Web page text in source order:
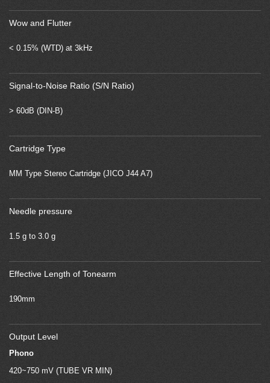
Wow and Flutter
< 0.15% (WTD) at 3kHz
Signal-to-Noise Ratio (S/N Ratio)
> 60dB (DIN-B)
Cartridge Type
MM Type Stereo Cartridge (JICO J44 A7)
Needle pressure
1.5 g to 3.0 g
Effective Length of Tonearm
190mm
Output Level
Phono
420~750 mV (TUBE VR MIN)